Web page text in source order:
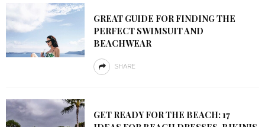
GREAT GUIDE FOR FINDING THE
PERFECT SWIMSUIT AND
BEACHWEAR
SHARE
GET READY FOR THE BEACH: 17